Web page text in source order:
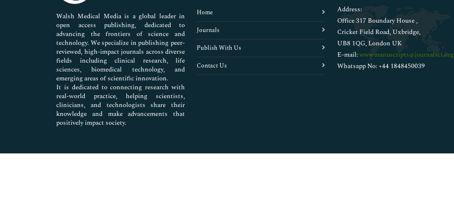
Pharmaceutical Sciences
Walsh Medical Media is a global leader in
open access publishing, dedicated to
advancing the frontiers of science and
technology. We specialize in publishing peer-
reviewed, high-impact journals across diverse
fields including clinical research, life
sciences, biomedical technology, and
emerging areas of scientific innovation.
It is dedicated to connecting research with
real-world practice, helping scientists,
clinicians, and technologists share their
knowledge and make advancements that
positively impact society.
Home
Journals
Publish With Us
Contact Us
Address:
Office 317 Boundary House ,
Cricket Field Road, Uxbridge,
UB8 1QG, London UK
E-mail:wwwmanuscripts@journalsci.org
Whatsapp No: +44 1848450039